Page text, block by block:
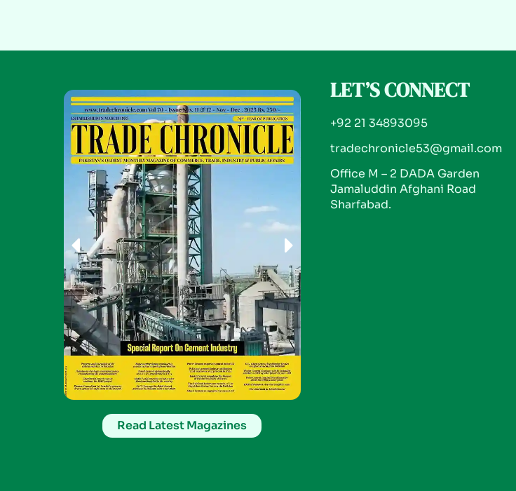
Read Latest Magazines
LET’S CONNECT
+92 21 34893095
tradechronicle53@gmail.com
Office M – 2 DADA Garden
Jamaluddin Afghani Road
Sharfabad.